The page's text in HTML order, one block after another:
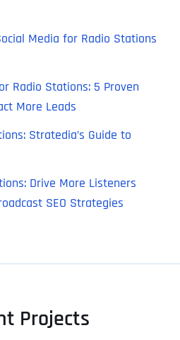
Media for Radio Stations
Radio Stations: 5 Proven
More Leads
Stratedia’s Guide to
Drive More Listeners
SEO Strategies
Projects